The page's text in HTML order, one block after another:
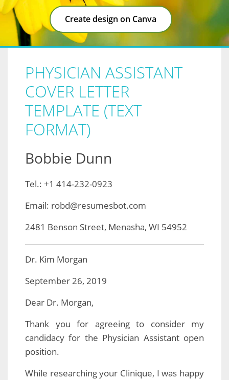
Create design on Canva
PHYSICIAN ASSISTANT
COVER LETTER
TEMPLATE (TEXT
FORMAT)
Bobbie Dunn
Tel.: +1 414-232-0923
Email: robd@resumesbot.com
2481 Benson Street, Menasha, WI 54952
Dr. Kim Morgan
September 26, 2019
Dear Dr. Morgan,
Thank you for agreeing to consider my
candidacy for the Physician Assistant open
position.
While researching your Clinique, I was happy